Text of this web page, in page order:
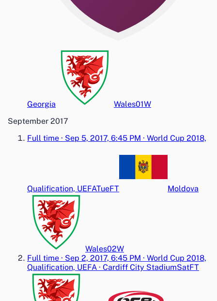
Georgia Wales01W
September 2017
Full time · Sep 5, 2017, 6:45 PM · World Cup 2018,
Qualification, UEFATueFT Moldova
Wales02W
Full time · Sep 2, 2017, 6:45 PM · World Cup 2018,
Qualification, UEFA · Cardiff City StadiumSatFT